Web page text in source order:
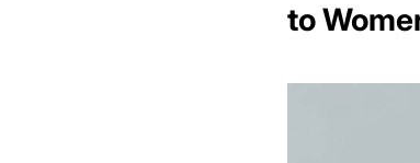
to